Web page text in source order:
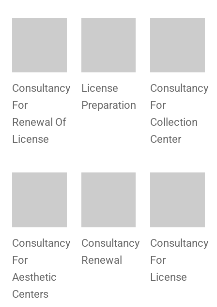
Centers
Consultancy
For
Consultancy
For Blood
Consultancy
Congratulation Consultancy
For